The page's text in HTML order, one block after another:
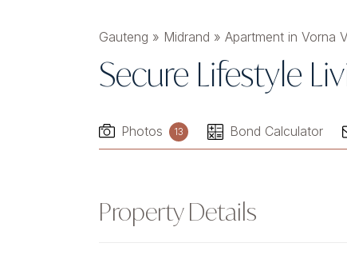
Gauteng » Midrand » Apartment in Vorna
Secure Lifestyle
Photos 13 Bond Calculator
Property Details